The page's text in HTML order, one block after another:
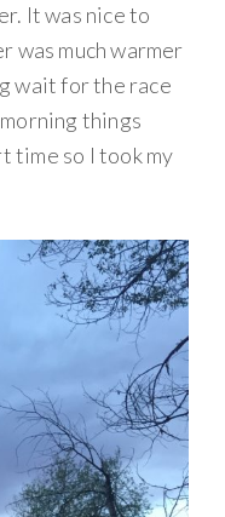
It was nice to
was much warmer
wait for the race
things
time so I took my